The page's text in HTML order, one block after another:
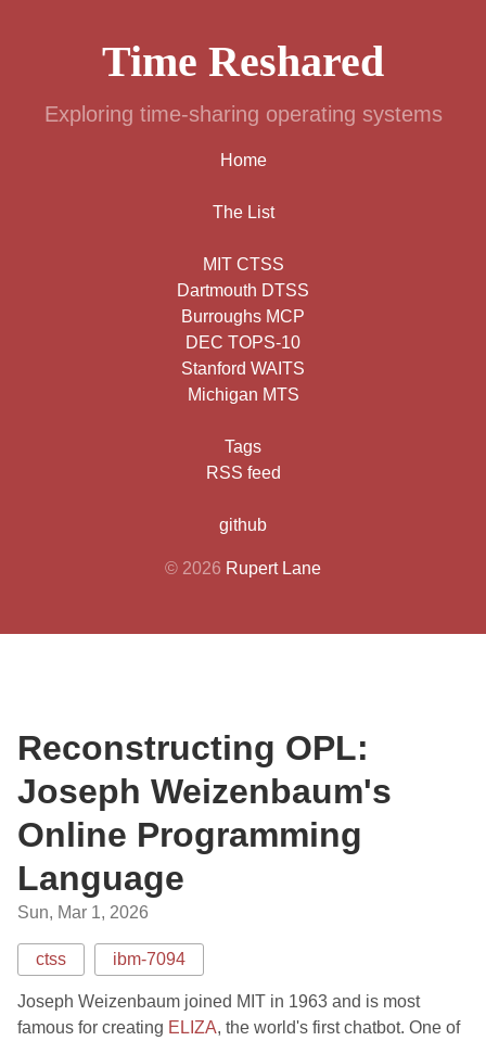
Time Reshared
Exploring time-sharing operating systems
Home
The List
MIT CTSS
Dartmouth DTSS
Burroughs MCP
DEC TOPS-10
Stanford WAITS
Michigan MTS
Tags
RSS feed
github
© 2026 Rupert Lane
Reconstructing OPL:
Joseph Weizenbaum's
Online Programming
Language
Sun, Mar 1, 2026
ctss ibm-7094
Joseph Weizenbaum joined MIT in 1963 and is most
famous for creating ELIZA, the world's first chatbot. One of